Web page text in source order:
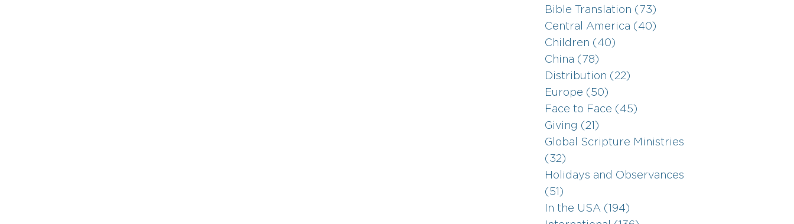
Bible Translation (73)
Central America (40)
Children (40)
China (78)
Distribution (22)
Europe (50)
Face to Face (45)
Giving (21)
Global Scripture Ministries
(32)
Holidays and Observances
(51)
In the USA (194)